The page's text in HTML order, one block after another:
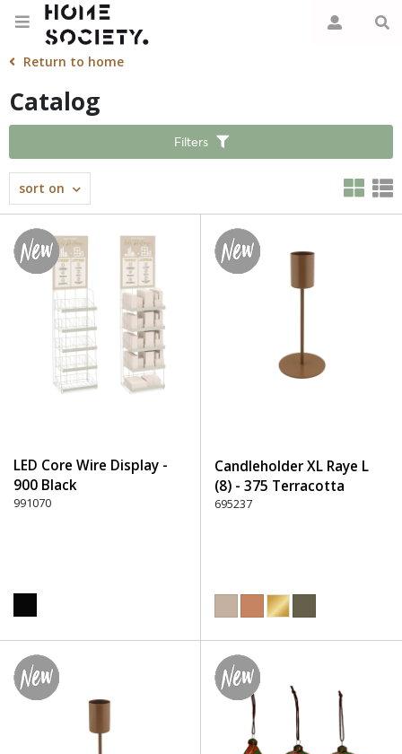
Return to home
Catalog
Filters
sort on
LED Core Wire Display -
900 Black
991070
Candleholder XL Raye L
(8) - 375 Terracotta
695237